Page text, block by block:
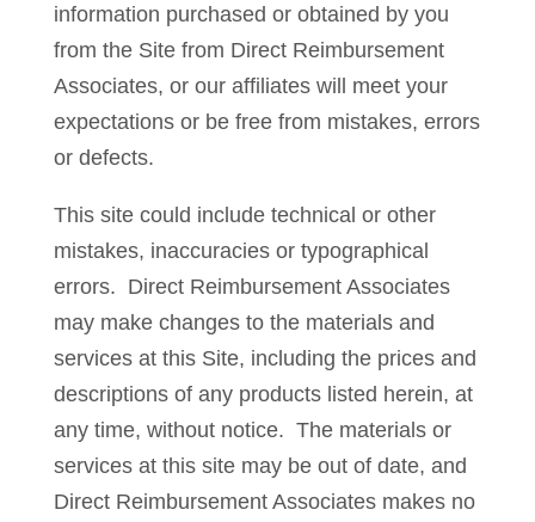
information purchased or obtained by you
from the Site from Direct Reimbursement
Associates, or our affiliates will meet your
expectations or be free from mistakes, errors
or defects.
This site could include technical or other
mistakes, inaccuracies or typographical
errors. Direct Reimbursement Associates
may make changes to the materials and
services at this Site, including the prices and
descriptions of any products listed herein, at
any time, without notice. The materials or
services at this site may be out of date, and
Direct Reimbursement Associates makes no